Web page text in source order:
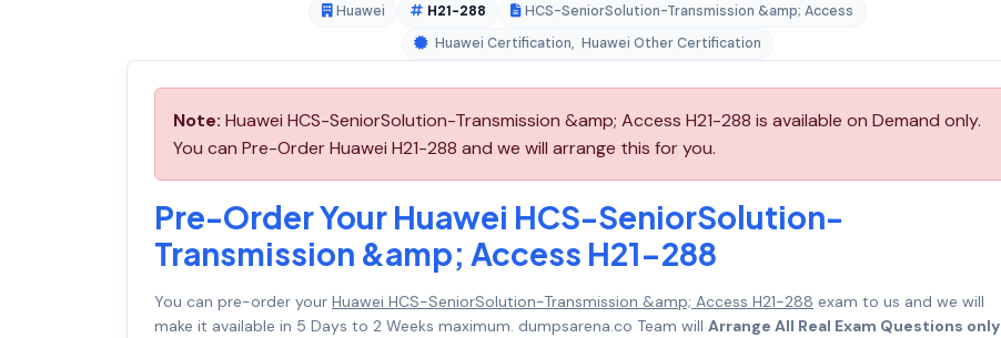
Huawei H21-288
HCS-SeniorSolution-Transmission &amp; Access
Huawei Certification, Huawei Other Certification
Note: Huawei HCS-SeniorSolution-Transmission &amp; Access H21-288 is available on Demand only.
You can Pre-Order Huawei H21-288 and we will arrange this for you.
Pre-Order Your Huawei HCS-SeniorSolution-
Transmission &amp; Access H21-288
You can pre-order your Huawei HCS-SeniorSolution-Transmission &amp; Access H21-288 exam to us and we will
make it available in 5 Days to 2 Weeks maximum. dumpsarena.co Team will Arrange All Real Exam Questions only